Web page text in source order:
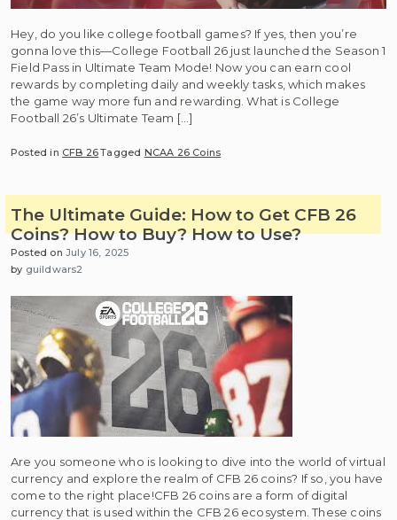
Hey, do you like college football games? If yes, then you’re
gonna love this—College Football 26 just launched the Season 1
Field Pass in Ultimate Team Mode! Now you can earn cool
rewards by completing daily and weekly tasks, which makes
the game way more fun and rewarding. What is College
Football 26’s Ultimate Team […]
Posted in CFB 26Tagged NCAA 26 Coins
The Ultimate Guide: How to Get CFB 26
Coins? How to Buy? How to Use?
Posted onJuly 16, 2025
by guildwars2
Are you someone who is looking to dive into the world of virtual
currency and explore the realm of CFB 26 coins? If so, you have
come to the right place!CFB 26 coins are a form of digital
currency that is used within the CFB 26 ecosystem. These coins